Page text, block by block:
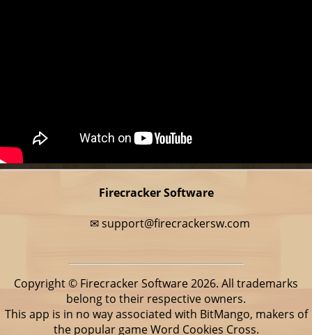
Firecracker Software
✉support@firecrackersw.com
Copyright © Firecracker Software 2026. All trademarks
belong to their respective owners.
This app is in no way associated with BitMango, makers of
the popular game Word Cookies Cross.